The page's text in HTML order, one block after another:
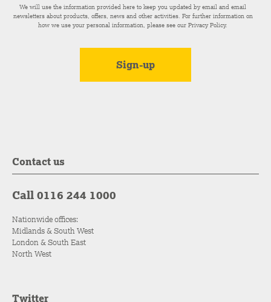
We will use the information provided here to keep you updated by email and email
newsletters about products, offers, news and other activities. For further information on
how we use your personal information, please see ourPrivacy Policy.
Contact us
Call 0116 244 1000
Nationwide offices:
Midlands & South West
London & South East
North West
Twitter